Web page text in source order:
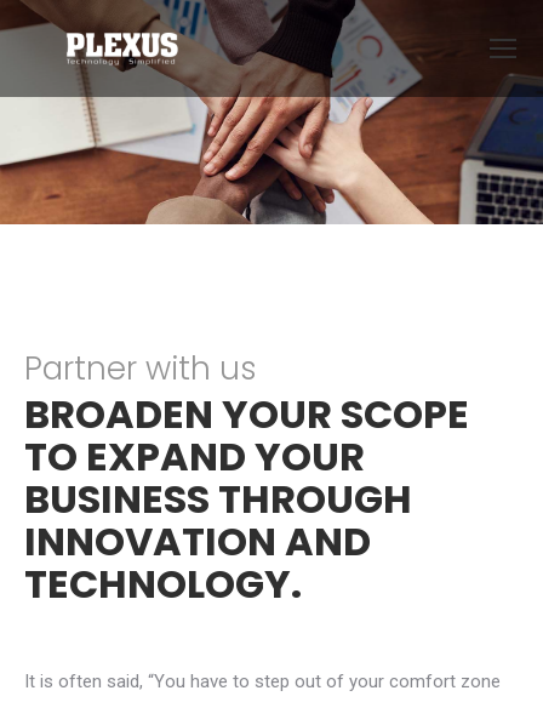
Partner with us
BROADEN YOUR SCOPE
TO EXPAND YOUR
BUSINESS THROUGH
INNOVATION AND
TECHNOLOGY.
It is often said, “You have to step out of your comfort zone